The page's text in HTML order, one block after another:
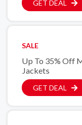
GET DEAL
SALE
Up To 35% Off
Jackets
GET DEAL